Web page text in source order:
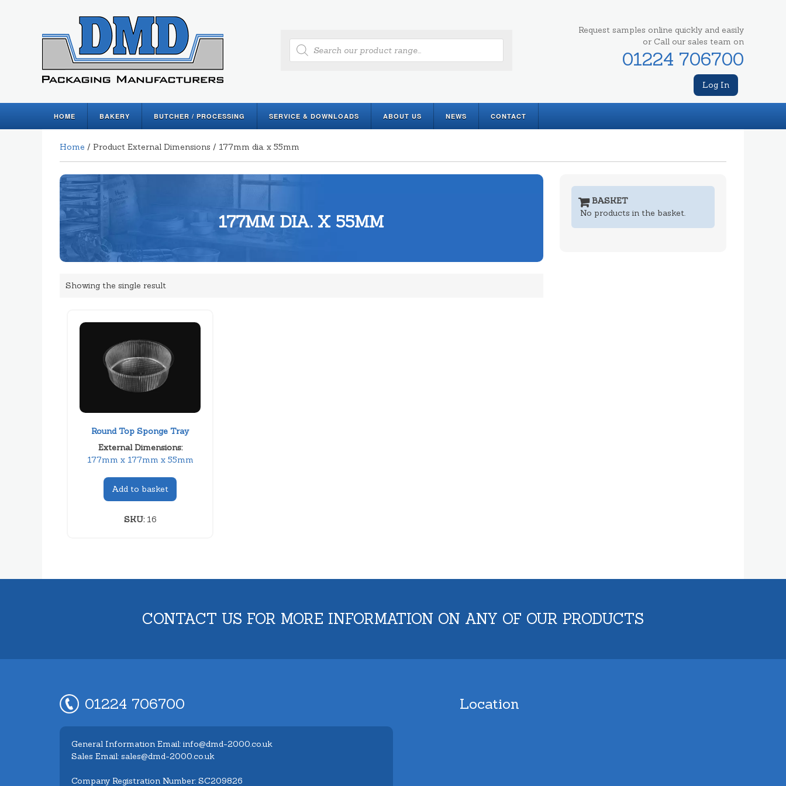
Products
search
Request samples online quickly and easily
or Call our sales team on
01224 706700
Log In
HOME BAKERY BUTCHER / PROCESSING SERVICE & DOWNLOADS ABOUT US NEWS CONTACT
Home / Product External Dimensions / 177mm dia. x 55mm
177MM DIA. X 55MM
Showing the single result
Round Top Sponge Tray
External Dimensions:
177mm x 177mm x 55mm
Add to basket
SKU:16
BASKET
No products in the basket.
CONTACT US FOR MORE INFORMATION ON ANY OF OUR PRODUCTS
01224 706700
General Information Email: info@dmd-2000.co.uk
Sales Email: sales@dmd-2000.co.uk
Company Registration Number: SC209826
Location